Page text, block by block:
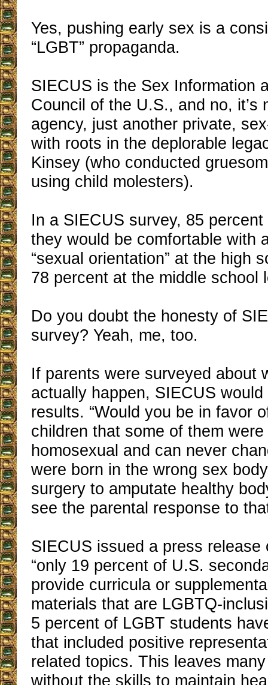
Yes, pushing early sex is a
“LGBT” propaganda.
SIECUS is the Sex Information
Council of the U.S., and no, it’s
agency, just another private,
with roots in the deplorable
Kinsey (who conducted
using child molesters).
In a SIECUS survey, 85
they would be comfortable with
“sexual orientation” at the high
78 percent at the middle school
Do you doubt the honesty of
survey? Yeah, me, too.
If parents were surveyed about
actually happen, SIECUS
results. “Would you be in favor
children that some of them
homosexual and can never
were born in the wrong sex
surgery to amputate healthy
see the parental response to
SIECUS issued a press release
“only 19 percent of U.S.
provide curricula or
materials that are LGBTQ-
5 percent of LGBT students
that included positive
related topics. This leaves
without the skills to maintain